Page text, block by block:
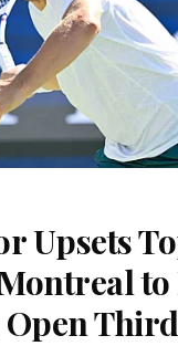
Upsets
to